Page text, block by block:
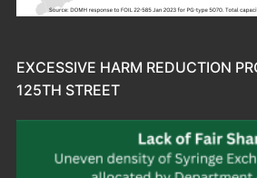
EXCESSIVE HARM REDUCTION
125TH STREET